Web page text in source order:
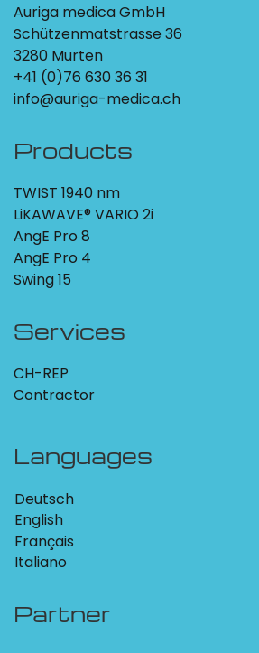
Auriga medica GmbH
Schützenmatstrasse 36
3280 Murten
+41 (0)76 630 36 31
info@auriga-medica.ch
Products
TWIST 1940 nm
LiKAWAVE® VARIO 2i
AngE Pro 8
AngE Pro 4
Swing 15
Services
CH-REP
Contractor
Languages
Deutsch
English
Français
Italiano
Partner